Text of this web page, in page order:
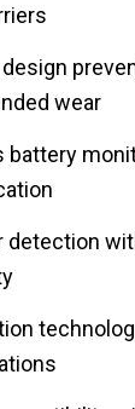
wear
battery
detection